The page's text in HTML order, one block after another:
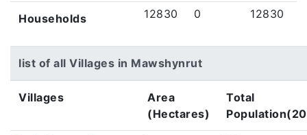
Households 12830 0 12830
list of all Villages in Mawshynrut
Villages
Area
(Hectares)
Total